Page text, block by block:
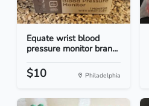
Equate wrist blood
pressure monitor bran...
$10 Philadelphia